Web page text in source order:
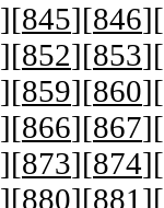
][845][846][
][852][853][
][859][860][
][866][867][
][873][874][
][880][881 ][